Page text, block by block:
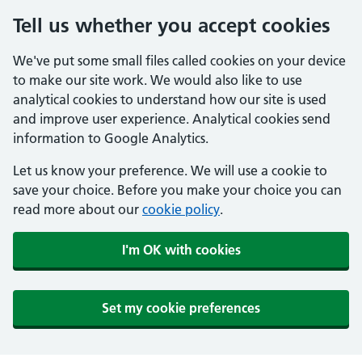
Tell us whether you accept cookies
We've put some small files called cookies on your device
to make our site work. We would also like to use
analytical cookies to understand how our site is used
and improve user experience. Analytical cookies send
information to Google Analytics.
Let us know your preference. We will use a cookie to
save your choice. Before you make your choice you can
read more about our cookie policy.
I'm OK with cookies
Set my cookie preferences